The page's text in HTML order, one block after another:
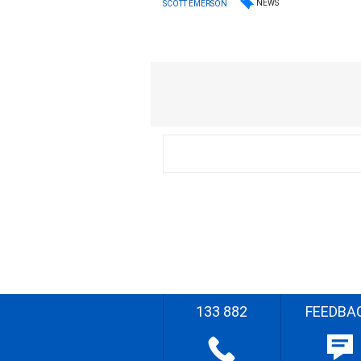
SCOTT EMERSON NEWS
133 882